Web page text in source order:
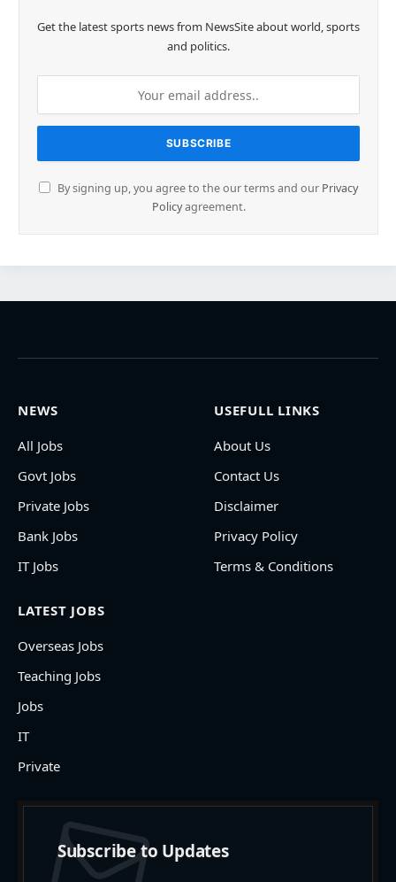
Get the latest sports news from NewsSite about world, sports
and politics.
By signing up, you agree to the our terms and our Privacy
Policyagreement.
NEWS
All Jobs
Govt Jobs
Private Jobs
Bank Jobs
IT Jobs
USEFULL LINKS
About Us
Contact Us
Disclaimer
Privacy Policy
Terms & Conditions
LATEST JOBS
Overseas Jobs
Teaching Jobs
Jobs
IT
Private
Subscribe to Updates